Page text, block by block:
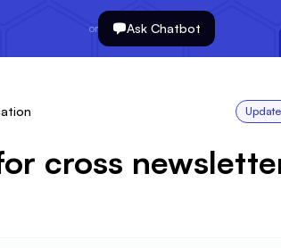
or Ask Chatbot
cross